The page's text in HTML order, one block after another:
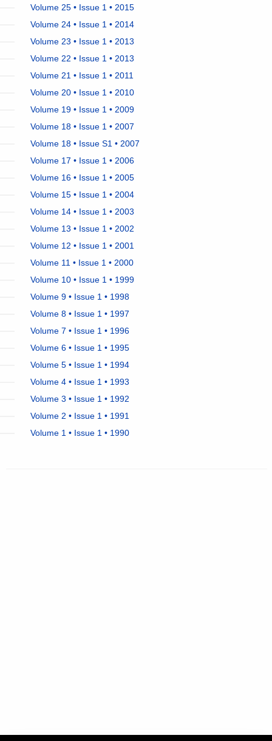
Volume 25 • Issue 1 • 2015
Volume 24 • Issue 1 • 2014
Volume 23 • Issue 1 • 2013
Volume 22 • Issue 1 • 2013
Volume 21 • Issue 1 • 2011
Volume 20 • Issue 1 • 2010
Volume 19 • Issue 1 • 2009
Volume 18 • Issue 1 • 2007
Volume 18 • Issue S1 • 2007
Volume 17 • Issue 1 • 2006
Volume 16 • Issue 1 • 2005
Volume 15 • Issue 1 • 2004
Volume 14 • Issue 1 • 2003
Volume 13 • Issue 1 • 2002
Volume 12 • Issue 1 • 2001
Volume 11 • Issue 1 • 2000
Volume 10 • Issue 1 • 1999
Volume 9 • Issue 1 • 1998
Volume 8 • Issue 1 • 1997
Volume 7 • Issue 1 • 1996
Volume 6 • Issue 1 • 1995
Volume 5 • Issue 1 • 1994
Volume 4 • Issue 1 • 1993
Volume 3 • Issue 1 • 1992
Volume 2 • Issue 1 • 1991
Volume 1 • Issue 1 • 1990